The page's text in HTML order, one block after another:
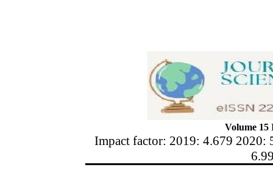
Volume 15
Impact factor: 2019: 4.679 2020: